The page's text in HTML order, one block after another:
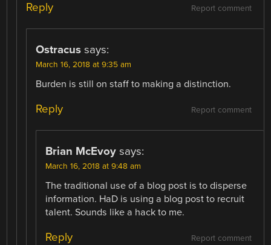
Report comment
Reply
Ostracus says:
March 16, 2018 at 9:35 am
Burden is still on staff to making a distinction.
Report comment
Reply
Brian McEvoy says:
March 16, 2018 at 9:48 am
The traditional use of a blog post is to disperse
information. HaD is using a blog post to recruit
talent. Sounds like a hack to me.
Report comment
Reply